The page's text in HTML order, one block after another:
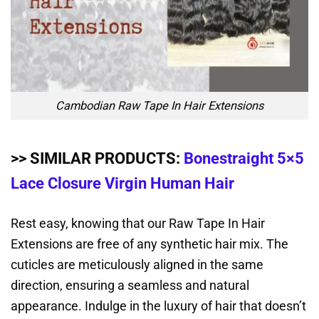
Cambodian Raw Tape In Hair Extensions
>> SIMILAR PRODUCTS: Bonestraight 5×5
Lace Closure Virgin Human Hair
Rest easy, knowing that our Raw Tape In Hair
Extensions are free of any synthetic hair mix. The
cuticles are meticulously aligned in the same
direction, ensuring a seamless and natural
appearance. Indulge in the luxury of hair that doesn’t